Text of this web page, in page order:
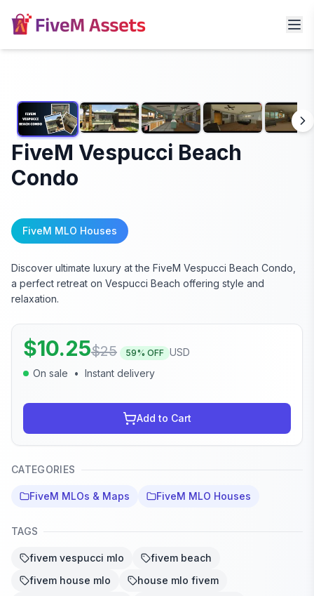
FiveM Vespucci Beach
Condo
FiveM MLO Houses
Discover ultimate luxury at the FiveM Vespucci Beach Condo,
a perfect retreat on Vespucci Beach offering style and
relaxation.
$10.25$25 59% OFF USD
On sale
• Instant delivery
Add to Cart
CATEGORIES
FiveM MLOs & Maps FiveM MLO Houses
TAGS
fivem vespucci mlo
fivem beach
fivem house mlo
house mlo fivem